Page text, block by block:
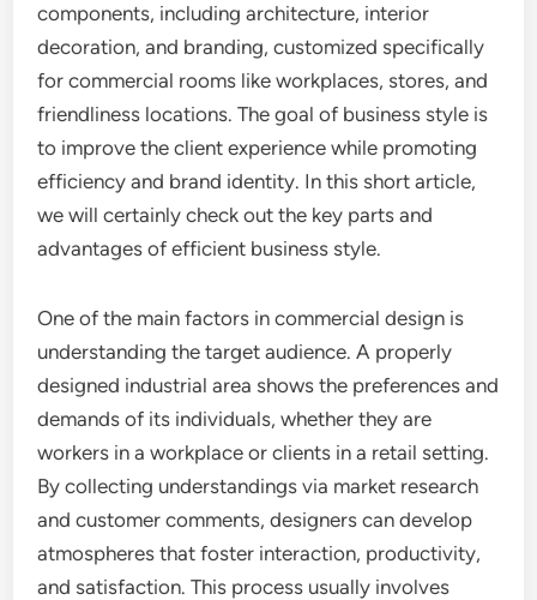
components, including architecture, interior
decoration, and branding, customized specifically
for commercial rooms like workplaces, stores, and
friendliness locations. The goal of business style is
to improve the client experience while promoting
efficiency and brand identity. In this short article,
we will certainly check out the key parts and
advantages of efficient business style.
One of the main factors in commercial design is
understanding the target audience. A properly
designed industrial area shows the preferences and
demands of its individuals, whether they are
workers in a workplace or clients in a retail setting.
By collecting understandings via market research
and customer comments, designers can develop
atmospheres that foster interaction, productivity,
and satisfaction. This process usually involves